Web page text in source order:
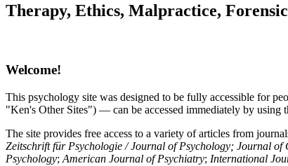
Therapy, Ethics, Malpractice,
Welcome!
This psychology site was designed to be fully accessible for
"Ken's Other Sites") — can be accessed immediately by using
The site provides free access to a variety of articles from
Zeitschrift für Psychologie / Journal of Psychology; Journal
Psychology; American Journal of Psychiatry; International